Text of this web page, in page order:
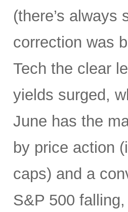
(there’s
correction was
Tech the clear
yields surged,
June has the
by price action
caps) and a
S&P 500